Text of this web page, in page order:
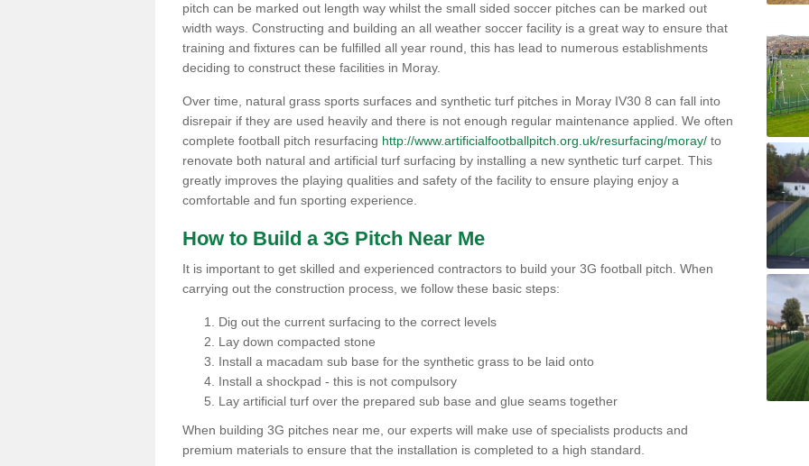
pitch can be marked out length way whilst the small sided soccer pitches can be marked out
width ways. Constructing and building an all weather soccer facility is a great way to ensure that
training and fixtures can be fulfilled all year round, this has lead to numerous establishments
deciding to construct these facilities in Moray.
Over time, natural grass sports surfaces and synthetic turf pitches in Moray IV30 8 can fall into
disrepair if they are used heavily and there is not enough regular maintenance applied. We often
complete football pitch resurfacing http://www.artificialfootballpitch.org.uk/resurfacing/moray/ to
renovate both natural and artificial turf surfacing by installing a new synthetic turf carpet. This
greatly improves the playing qualities and safety of the facility to ensure playing enjoy a
comfortable and fun sporting experience.
How to Build a 3G Pitch Near Me
It is important to get skilled and experienced contractors to build your 3G football pitch. When
carrying out the construction process, we follow these basic steps:
Dig out the current surfacing to the correct levels
Lay down compacted stone
Install a macadam sub base for the synthetic grass to be laid onto
Install a shockpad - this is not compulsory
Lay artificial turf over the prepared sub base and glue seams together
When building 3G pitches near me, our experts will make use of specialists products and
premium materials to ensure that the installation is completed to a high standard.